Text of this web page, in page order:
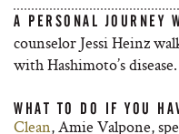
A PERSONAL JOURNEY
counselor Jessi Heinz
with Hashimoto’s disease.
WHAT TO DO IF YOU
Clean, Amie Valpone,